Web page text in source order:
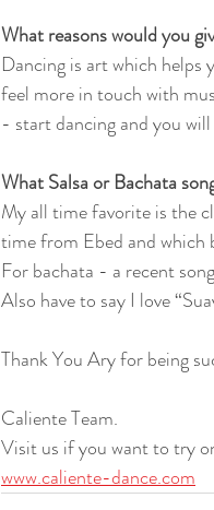
What reasons would you
Dancing is art which helps
feel more in touch with
- start dancing and you
What Salsa or Bachata
My all time favorite is the
time from Ebed and which
For bachata - a recent
Also have to say I love
Thank You Ary for being
Caliente Team.
Visit us if you want to try
www.caliente-dance.com